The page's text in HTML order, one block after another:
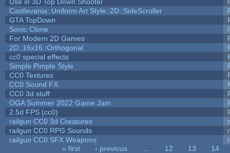
Castlevania::Uniform Art Style::2D::SideScroller
GTA TopDown
Sonic Clone
For Modern 2D Games
2D::16x16::Orthogonal
cc0 special effects
Simple Pimple Style
CC0 Textures
CC0 Sound FX
CC0 3d stuff
OGA Summer 2022 Game Jam
2.5d FPS (cc0)
railgun CC0 3d Creatures
railgun CC0 RPG Sounds
railgun CC0 SFX Weapons
« first ‹ previous 12 13
14